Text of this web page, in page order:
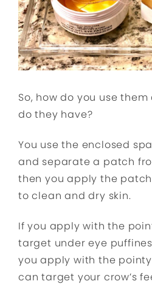
So, how do you use
do they have?
You use the enclosed
and separate a patch
then you apply the
to clean and dry skin.
If you apply with the
target under eye
you apply with the
can target your crow’s